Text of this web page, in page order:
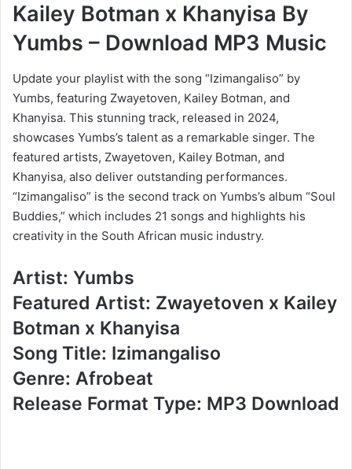
Kailey Botman x Khanyisa By
Yumbs – Download MP3 Music
Update your playlist with the song “Izimangaliso” by
Yumbs, featuring Zwayetoven, Kailey Botman, and
Khanyisa. This stunning track, released in 2024,
showcases Yumbs’s talent as a remarkable singer. The
featured artists, Zwayetoven, Kailey Botman, and
Khanyisa, also deliver outstanding performances.
“Izimangaliso” is the second track on Yumbs’s album “Soul
Buddies,” which includes 21 songs and highlights his
creativity in the South African music industry.
Artist: Yumbs
Featured Artist: Zwayetoven x Kailey
Botman x Khanyisa
Song Title: Izimangaliso
Genre: Afrobeat
Release Format Type: MP3 Download